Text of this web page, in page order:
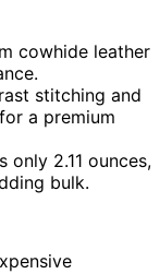
cowhide leather
stitching and
a premium
only 2.11 ounces,
bulk.